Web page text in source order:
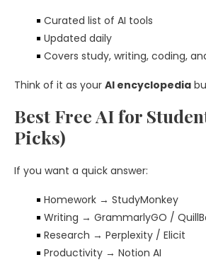
Curated list of AI tools
Updated daily
Covers study, writing, coding,
Think of it as your AI encyclopedia
Best Free AI for
Picks)
If you want a quick answer:
Homework → StudyMonkey
Writing → GrammarlyGO /
Research → Perplexity / Elicit
Productivity → Notion AI